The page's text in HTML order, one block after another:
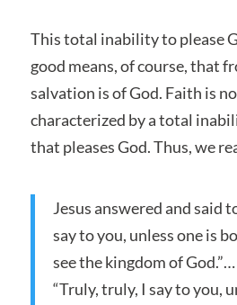
This total inability to please
good means, of course, that
salvation is of God. Faith is
characterized by a total
that pleases God. Thus, we
Jesus answered and said
say to you, unless one is
see the kingdom of
“Truly, truly, I say to you,